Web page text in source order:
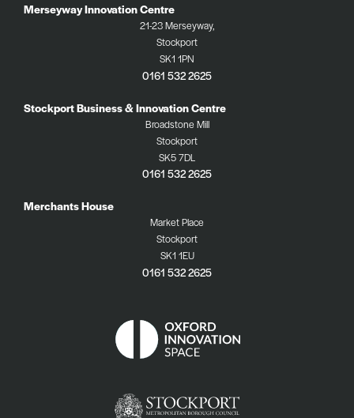
Merseyway Innovation Centre
21-23 Merseyway,
Stockport
SK1 1PN
0161 532 2625
Stockport Business & Innovation Centre
Broadstone Mill
Stockport
SK5 7DL
0161 532 2625
Merchants House
Market Place
Stockport
SK1 1EU
0161 532 2625